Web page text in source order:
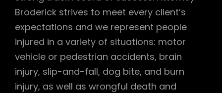
Broderick strives to meet every client’s
expectations and we represent people
injured in a variety of situations: motor
vehicle or pedestrian accidents, brain
injury, slip-and-fall, dog bite, and burn
injury, as well as wrongful death and